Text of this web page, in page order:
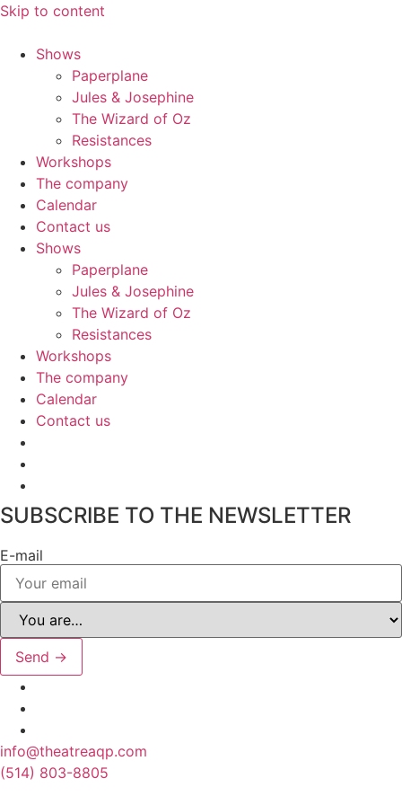
Skip to content
Shows
Paperplane
Jules & Josephine
The Wizard of Oz
Resistances
Workshops
The company
Calendar
Contact us
Shows
Paperplane
Jules & Josephine
The Wizard of Oz
Resistances
Workshops
The company
Calendar
Contact us
SUBSCRIBE TO THE NEWSLETTER
E-mail
Send →
info@theatreaqp.com
(514) 803-8805